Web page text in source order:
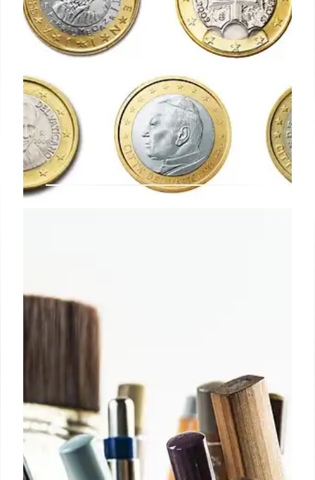
The 10th Art Monte Carlo fair in Monaco featured
diverse works, from Poussin to Warhol, but
4 May 2026